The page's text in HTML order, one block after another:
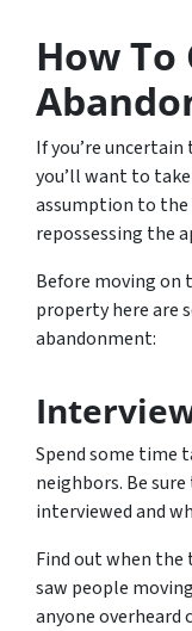
How
If you’re
you’ll want to
assumption to
repossessing the
Before moving on
property here are
abandonment:
Spend some time
neighbors. Be
interviewed and
Find out when the
saw people
anyone overheard